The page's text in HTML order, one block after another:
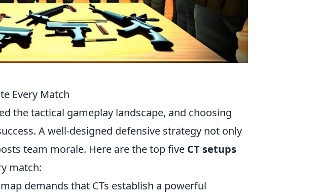
Every Match
the tactical gameplay landscape, and choosing
A well-designed defensive strategy not only
team morale. Here are the top five CT setups
match:
demands that CTs establish a powerful